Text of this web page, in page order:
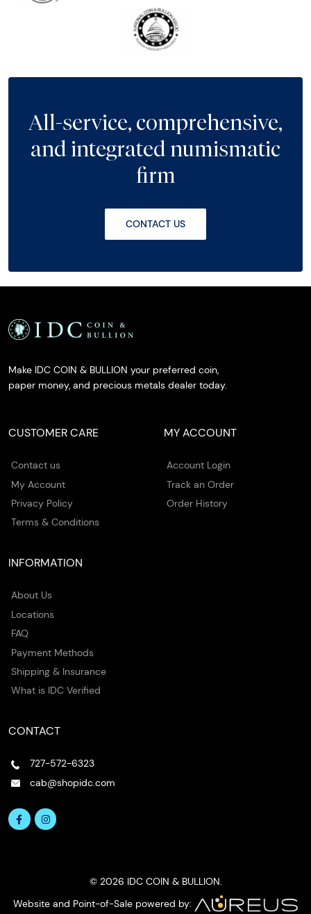
All-service, comprehensive,
and integrated numismatic
firm
CONTACT US
Make IDC COIN & BULLION your preferred coin,
paper money, and precious metals dealer today.
CUSTOMER CARE
Contact us
My Account
Privacy Policy
Terms & Conditions
MY ACCOUNT
Account Login
Track an Order
Order History
INFORMATION
About Us
Locations
FAQ
Payment Methods
Shipping & Insurance
What is IDC Verified
CONTACT
727-572-6323
cab@shopidc.com
© 2026 IDC COIN & BULLION.
Website and Point-of-Sale powered by: